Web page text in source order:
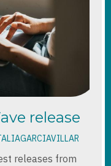
release
releases from